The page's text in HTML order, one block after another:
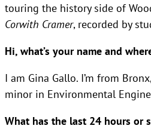
touring the history side of
Corwith Cramer, recorded by
Hi, what’s your name and
I am Gina Gallo. I’m from
minor in Environmental
What has the last 24 hours or